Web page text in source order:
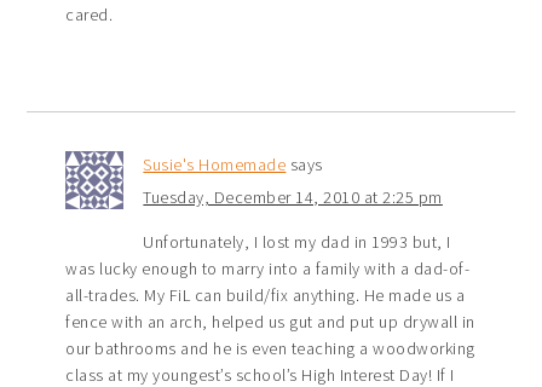
cared.
Susie's Homemade says
Tuesday, December 14, 2010 at 2:25 pm
Unfortunately, I lost my dad in 1993 but, I
was lucky enough to marry into a family with a dad-of-
all-trades. My FiL can build/fix anything. He made us a
fence with an arch, helped us gut and put up drywall in
our bathrooms and he is even teaching a woodworking
class at my youngest’s school’s High Interest Day! If I